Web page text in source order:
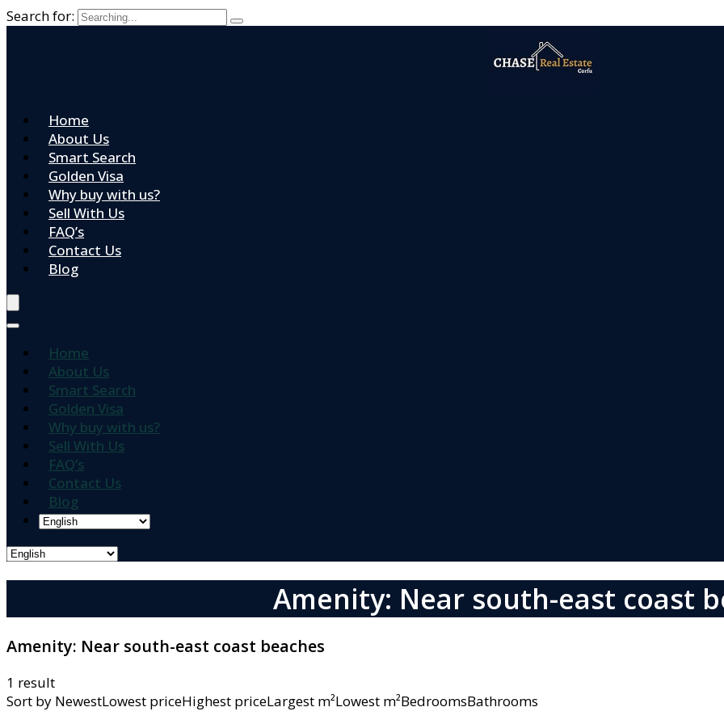
Search for:
Home
About Us
Smart Search
Golden Visa
Why buy with us?
Sell With Us
FAQ’s
Contact Us
Blog
Home
About Us
Smart Search
Golden Visa
Why buy with us?
Sell With Us
FAQ’s
Contact Us
Blog
Amenity: Near south-east coast
Amenity: Near south-east coast beaches
1 result
Sort by NewestLowest priceHighest priceLargest m²Lowest m²BedroomsBathrooms